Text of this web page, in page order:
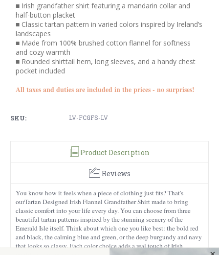
■ Irish grandfather shirt featuring a mandarin collar and
half-button placket
■ Classic tartan pattern in varied colors inspired by Ireland’s
landscapes
■ Made from 100% brushed cotton flannel for softness
and cozy warmth
■ Rounded shirttail hem, long sleeves, and a handy chest
pocket included
All taxes and duties are included in the prices - no surprises!
SKU: LV-FCGFS-LV
Product Description
Reviews
You know how it feels when a piece of clothing just fits? That's
ourTartan Designed Irish Flannel Grandfather Shirt made to bring
classic comfort into your life every day. You can choose from three
beautiful tartan patterns inspired by the stunning scenery of the
Emerald Isle itself. Think about which one you like best: the bold red
and black, the calming blue and green, or the deep burgundy and navy
that looks so classy. Each color choice adds a real touch of Irish